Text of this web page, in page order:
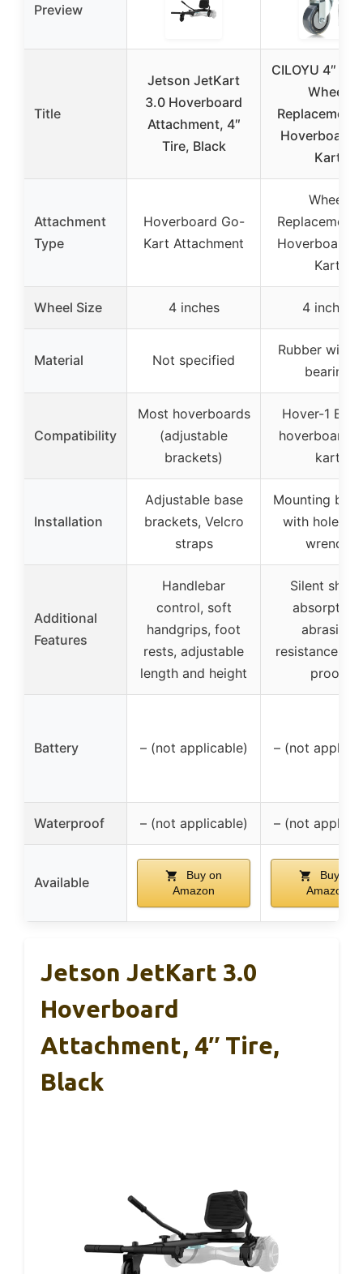
Preview
Title
Jetson JetKart
3.0 Hoverboard
Attachment, 4″
Tire, Black
CILOYU 4″
Wheel
Replacement
Hoverboard
Kart
Attachment
Type
Hoverboard Go-
Kart Attachment
Wheel
Replacement
Hoverboard
Kart
Wheel Size 4 inches 4 inches
Material Not specified
Rubber with
bearing
Compatibility
Most hoverboards
(adjustable
brackets)
Hover-1
hoverboard
kart
Installation
Adjustable base
brackets, Velcro
straps
Mounting
with holes
wrench
Additional
Features
Handlebar
control, soft
handgrips, foot
rests, adjustable
length and height
Silent
absorption,
abrasion
resistance,
proof
Battery – (not applicable) – (not
Waterproof – (not applicable) – (not
Available
Buy on
Amazon
Buy on
Amazon
Jetson JetKart 3.0
Hoverboard
Attachment, 4″ Tire,
Black